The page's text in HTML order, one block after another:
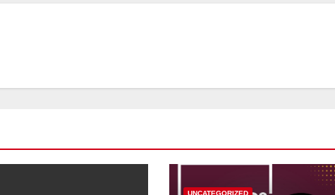
UNCATEGORIZED